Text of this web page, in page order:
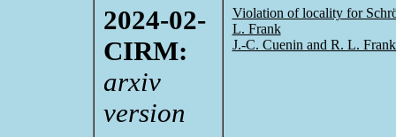
2024-02-
CIRM:
arxiv
version
Violation of locality for
L. Frank
J.-C. Cuenin and R. L.